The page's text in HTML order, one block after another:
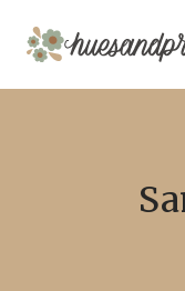
content